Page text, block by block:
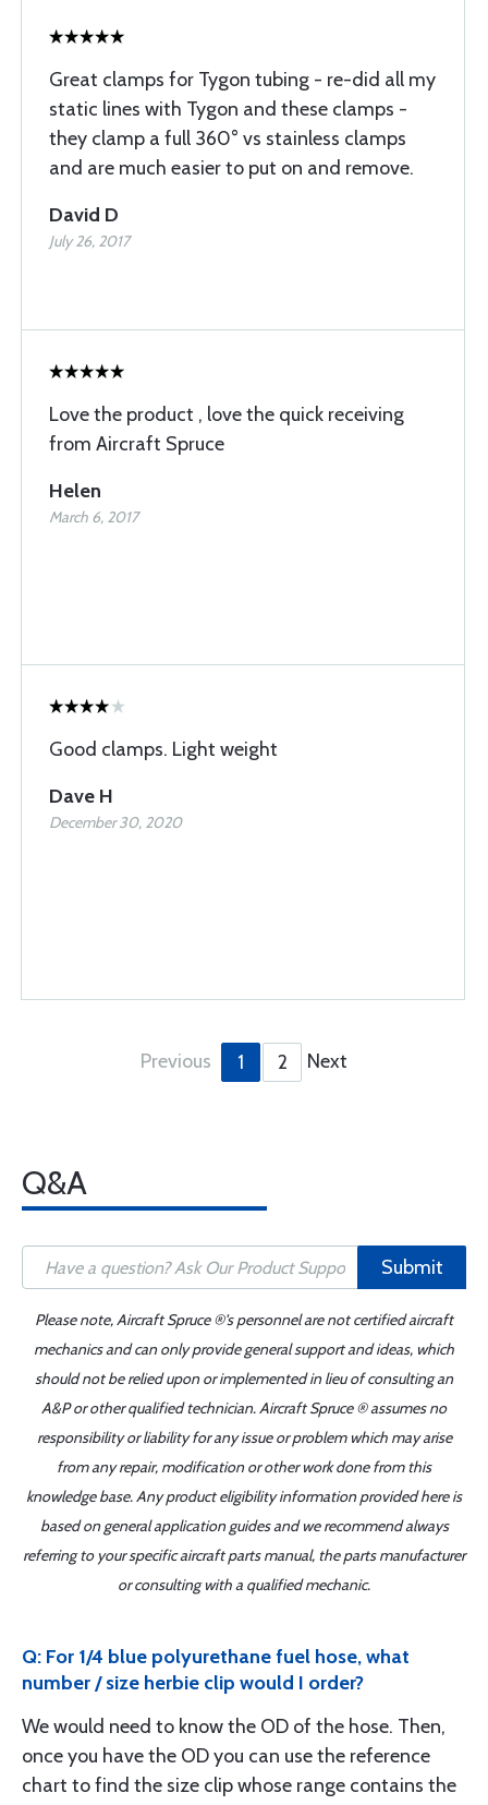
Great clamps for Tygon tubing - re-did all my
static lines with Tygon and these clamps -
they clamp a full 360° vs stainless clamps
and are much easier to put on and remove.
David D
July 26, 2017
Love the product , love the quick receiving
from Aircraft Spruce
Helen
March 6, 2017
Good clamps. Light weight
Dave H
December 30, 2020
Previous 1 2 Next
Q&A
Submit
Please note, Aircraft Spruce ®'s personnel are not certified aircraft
mechanics and can only provide general support and ideas, which
should not be relied upon or implemented in lieu of consulting an
A&P or other qualified technician. Aircraft Spruce ® assumes no
responsibility or liability for any issue or problem which may arise
from any repair, modification or other work done from this
knowledge base. Any product eligibility information provided here is
based on general application guides and we recommend always
referring to your specific aircraft parts manual, the parts manufacturer
or consulting with a qualified mechanic.
Q: For 1/4 blue polyurethane fuel hose, what
number / size herbie clip would I order?
We would need to know the OD of the hose. Then,
once you have the OD you can use the reference
chart to find the size clip whose range contains the